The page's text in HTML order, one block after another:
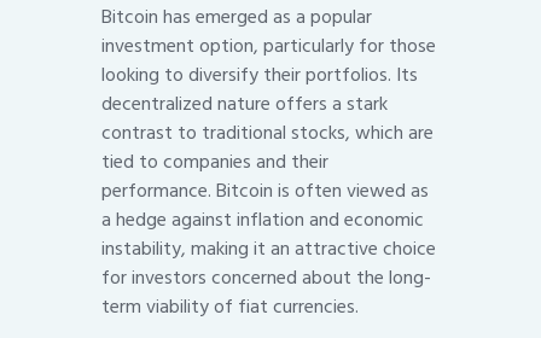
Bitcoin has emerged as a popular
investment option, particularly for those
looking to diversify their portfolios. Its
decentralized nature offers a stark
contrast to traditional stocks, which are
tied to companies and their
performance. Bitcoin is often viewed as
a hedge against inflation and economic
instability, making it an attractive choice
for investors concerned about the long-
term viability of fiat currencies.